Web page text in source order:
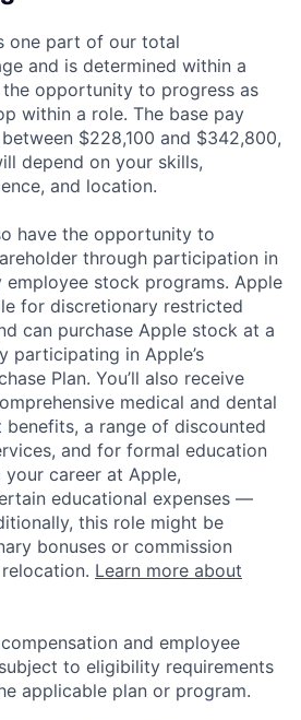
one part of our total
and is determined within a
the opportunity to progress as
within a role. The base pay
$228,100 and $342,800,
depend on your skills,
and location.
have the opportunity to
through participation in
employee stock programs. Apple
for discretionary restricted
can purchase Apple stock at a
participating in Apple’s
Plan. You’ll also receive
medical and dental
a range of discounted
and for formal education
career at Apple,
educational expenses —
this role might be
bonuses or commission
Learn more about
and employee
to eligibility requirements
applicable plan or program.